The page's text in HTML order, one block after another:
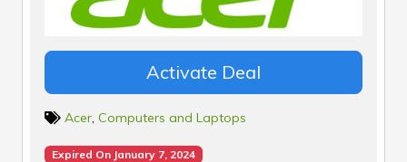
Activate Deal
Acer, Computers and Laptops
Expired On January 7, 2024